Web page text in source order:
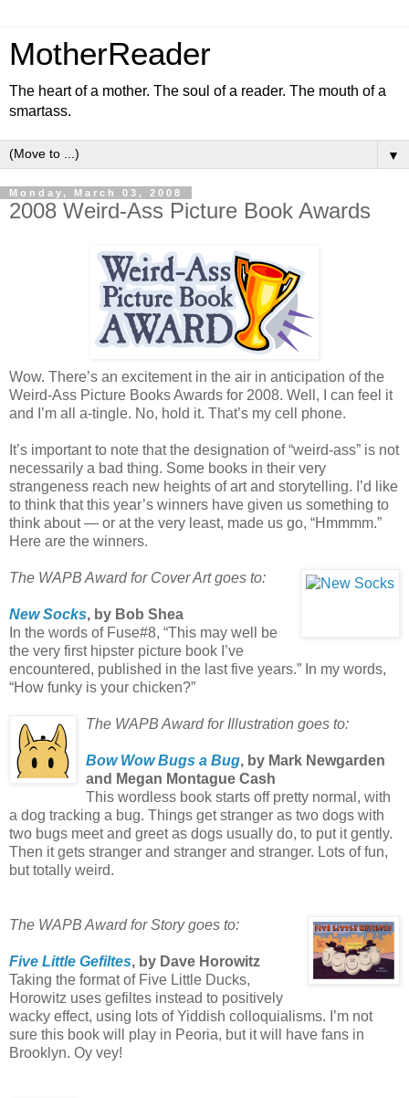
MotherReader
The heart of a mother. The soul of a reader. The mouth of a
smartass.
▼
Monday, March 03, 2008
2008 Weird-Ass Picture Book Awards
Wow. There’s an excitement in the air in anticipation of the
Weird-Ass Picture Books Awards for 2008. Well, I can feel it
and I’m all a-tingle. No, hold it. That’s my cell phone.
It’s important to note that the designation of “weird-ass” is not
necessarily a bad thing. Some books in their very
strangeness reach new heights of art and storytelling. I’d like
to think that this year’s winners have given us something to
think about — or at the very least, made us go, “Hmmmm.”
Here are the winners.
The WAPB Award for Cover Art goes to:
New Socks, by Bob Shea
In the words of Fuse#8, “This may well be
the very first hipster picture book I’ve
encountered, published in the last five years.” In my words,
“How funky is your chicken?”
The WAPB Award for Illustration goes to:
Bow Wow Bugs a Bug, by Mark Newgarden
and Megan Montague Cash
This wordless book starts off pretty normal, with
a dog tracking a bug. Things get stranger as two dogs with
two bugs meet and greet as dogs usually do, to put it gently.
Then it gets stranger and stranger and stranger. Lots of fun,
but totally weird.
The WAPB Award for Story goes to:
Five Little Gefiltes, by Dave Horowitz
Taking the format of Five Little Ducks,
Horowitz uses gefiltes instead to positively
wacky effect, using lots of Yiddish colloquialisms. I’m not
sure this book will play in Peoria, but it will have fans in
Brooklyn. Oy vey!